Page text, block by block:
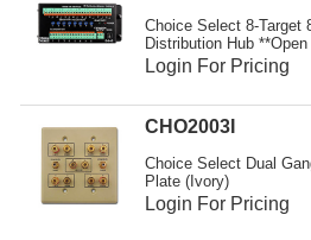
Choice Select 8-Target
Distribution Hub
Login For Pricing
CHO2003I
Choice Select Dual
Plate (Ivory)
Login For Pricing